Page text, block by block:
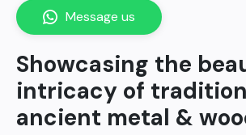
Showcasing the
intricacy of
ancient metal &
Message us